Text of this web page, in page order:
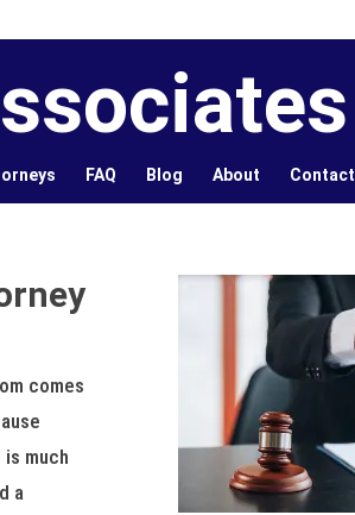
FAQ Blog About Contact
comes
much
a